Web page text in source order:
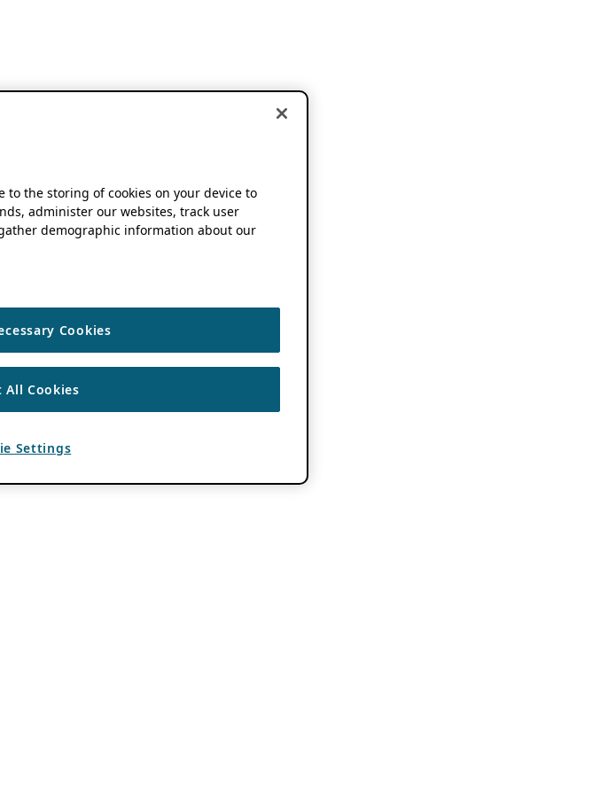
to the storing of cookies on your device to
administer our websites, track user
demographic information about our
Cookies
All Cookies
Settings